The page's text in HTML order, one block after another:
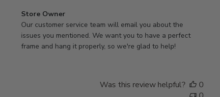
Comments
by
Store
Owner
Store Owner
Our customer service team will email you about the
issues you mentioned. We want you to have a perfect
frame and hang it properly, so we're glad to help!
Was this review helpful?
0